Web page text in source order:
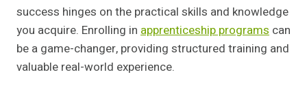
success hinges on the practical skills and knowledge
you acquire. Enrolling in apprenticeship programs can
be a game-changer, providing structured training and
valuable real-world experience.